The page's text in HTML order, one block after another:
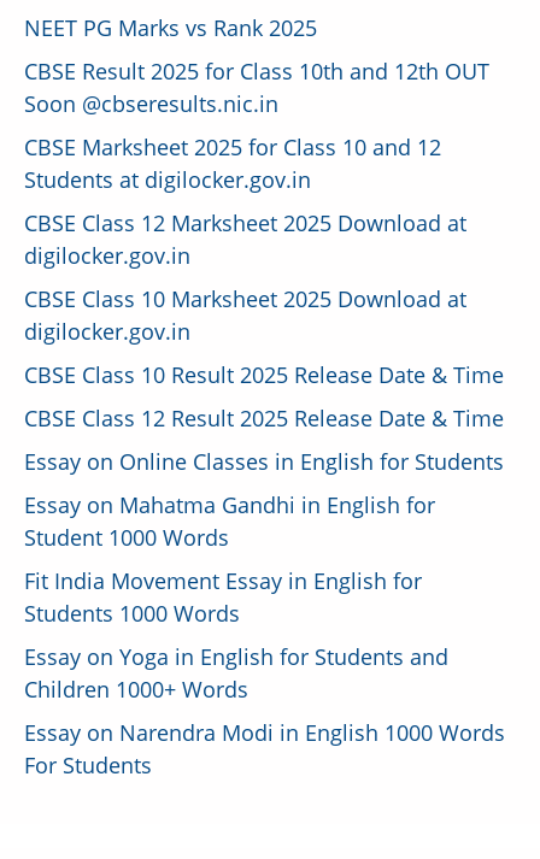
NEET PG Marks vs Rank 2025
CBSE Result 2025 for Class 10th and 12th OUT
Soon @cbseresults.nic.in
CBSE Marksheet 2025 for Class 10 and 12
Students at digilocker.gov.in
CBSE Class 12 Marksheet 2025 Download at
digilocker.gov.in
CBSE Class 10 Marksheet 2025 Download at
digilocker.gov.in
CBSE Class 10 Result 2025 Release Date & Time
CBSE Class 12 Result 2025 Release Date & Time
Essay on Online Classes in English for Students
Essay on Mahatma Gandhi in English for
Student 1000 Words
Fit India Movement Essay in English for
Students 1000 Words
Essay on Yoga in English for Students and
Children 1000+ Words
Essay on Narendra Modi in English 1000 Words
For Students